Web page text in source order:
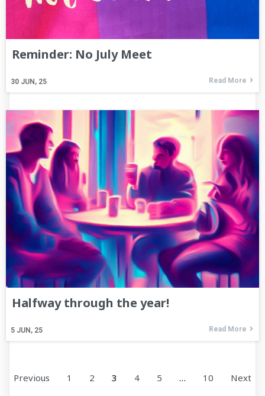
Reminder: No July Meet
30 JUN, 25 Read More
Halfway through the year!
5 JUN, 25 Read More
Previous 1 2 3 4 5 … 10 Next